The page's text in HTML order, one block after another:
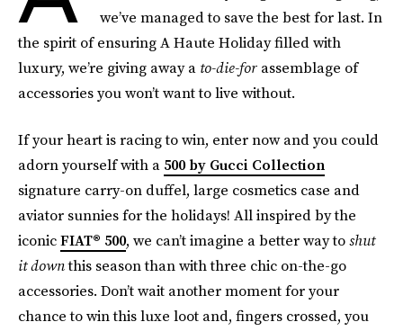
we’ve managed to save the best for last. In
the spirit of ensuring A Haute Holiday filled with
luxury, we’re giving away a to-die-for assemblage of
accessories you won’t want to live without.
If your heart is racing to win, enter now and you could
adorn yourself with a 500 by Gucci Collection
signature carry-on duffel, large cosmetics case and
aviator sunnies for the holidays! All inspired by the
iconicFIAT® 500, we can’t imagine a better way toshut
it downthis season than with three chic on-the-go
accessories. Don’t wait another moment for your
chance to win this luxe loot and, fingers crossed, you